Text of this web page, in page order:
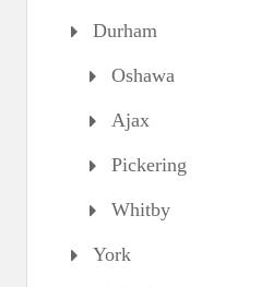
Durham
Oshawa
Ajax
Pickering
Whitby
York